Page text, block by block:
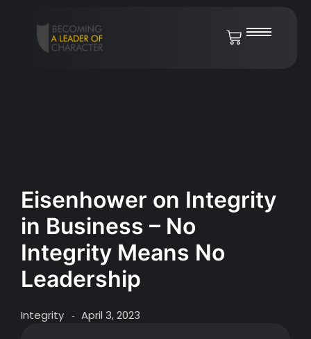
Eisenhower on Integrity
in Business – No
Integrity Means No
Leadership
Integrity - April 3, 2023